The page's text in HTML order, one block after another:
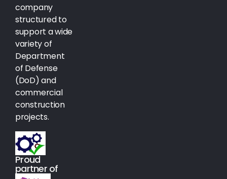
company
structured to
support a wide
variety of
Department
of Defense
(DoD) and
commercial
construction
projects.
Proud
partner of